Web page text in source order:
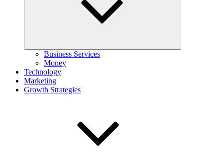
Business Services
Money
Technology
Marketing
Growth Strategies